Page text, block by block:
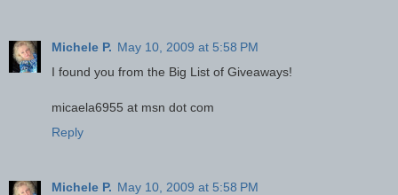
Michele P. May 10, 2009 at 5:58 PM
I found you from the Big List of Giveaways!
micaela6955 at msn dot com
Reply
Michele P. May 10, 2009 at 5:58 PM